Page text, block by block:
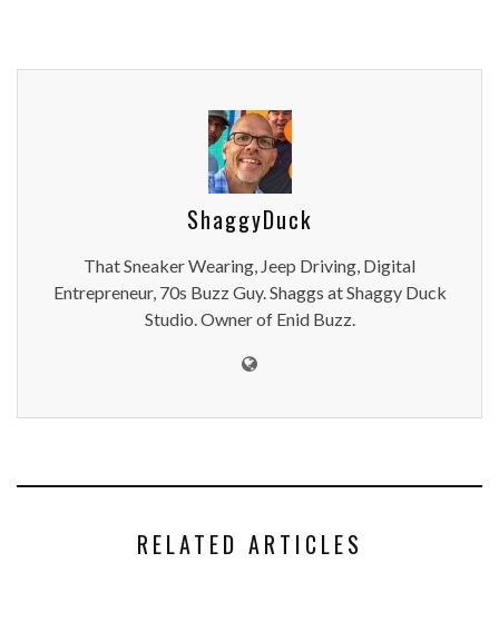
ShaggyDuck
That Sneaker Wearing, Jeep Driving, Digital
Entrepreneur, 70s Buzz Guy. Shaggs at Shaggy Duck
Studio. Owner of Enid Buzz.
RELATED ARTICLES